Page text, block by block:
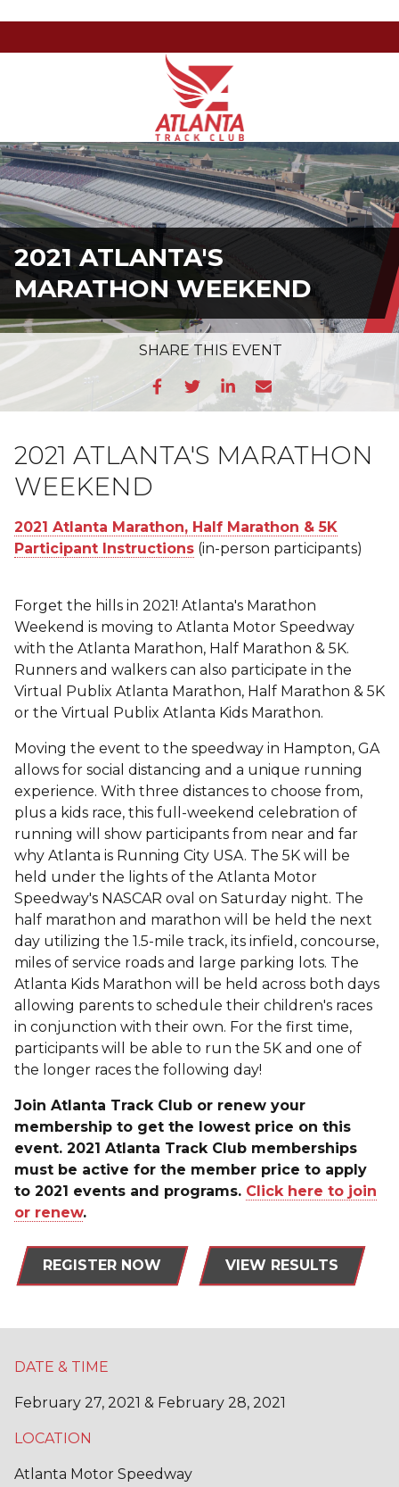
Atlanta
Track
Club
Armour
Dr
NE,
Atlanta,
GA
30324
Varied
2021 ATLANTA'S
MARATHON WEEKEND
SHARETHIS EVENT
2021 ATLANTA'S MARATHON
WEEKEND
2021 Atlanta Marathon, Half Marathon & 5K
Participant Instructions (in-person participants)
Forget the hills in 2021! Atlanta's Marathon
Weekend is moving to Atlanta Motor Speedway
with the Atlanta Marathon, Half Marathon & 5K.
Runners and walkers can also participate in the
Virtual Publix Atlanta Marathon, Half Marathon & 5K
or the Virtual Publix Atlanta Kids Marathon.
Moving the event to the speedway in Hampton, GA
allows for social distancing and a unique running
experience. With three distances to choose from,
plus a kids race, this full-weekend celebration of
running will show participants from near and far
why Atlanta is Running City USA. The 5K will be
held under the lights of the Atlanta Motor
Speedway's NASCAR oval on Saturday night. The
half marathon and marathon will be held the next
day utilizing the 1.5-mile track, its infield, concourse,
miles of service roads and large parking lots. The
Atlanta Kids Marathon will be held across both days
allowing parents to schedule their children's races
in conjunction with their own. For the first time,
participants will be able to run the 5K and one of
the longer races the following day!
Join Atlanta Track Club or renew your
membership to get the lowest price on this
event. 2021 Atlanta Track Club memberships
must be active for the member price to apply
to 2021 events and programs. Click here to join
or renew.
REGISTER NOW VIEW RESULTS
DATE & TIME
February 27, 2021 & February 28, 2021
LOCATION
Atlanta Motor Speedway